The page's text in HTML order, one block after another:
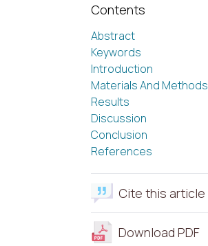
Contents
Abstract
Keywords
Introduction
Materials And Methods
Results
Discussion
Conclusion
References
Cite this article
Download PDF